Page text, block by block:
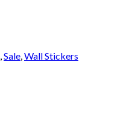
,Sale,Wall Stickers